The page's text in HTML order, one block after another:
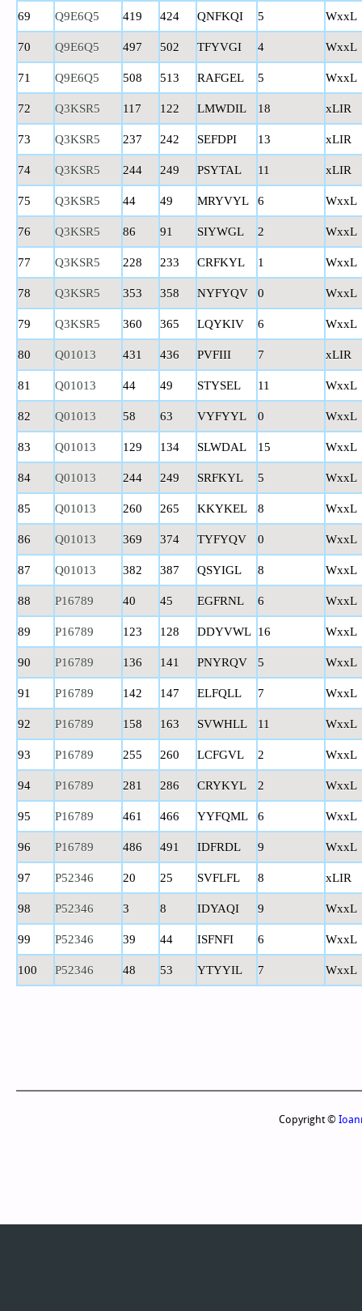
69 Q9E6Q5 419 424 QNFKQI 5 WxxL
70 Q9E6Q5 497 502 TFYVGI 4 WxxL
71 Q9E6Q5 508 513 RAFGEL 5 WxxL
72 Q3KSR5 117 122 LMWDIL 18 xLIR
73 Q3KSR5 237 242 SEFDPI 13 xLIR
74 Q3KSR5 244 249 PSYTAL 11 xLIR
75 Q3KSR5 44 49 MRYVYL 6 WxxL
76 Q3KSR5 86 91 SIYWGL 2 WxxL
77 Q3KSR5 228 233 CRFKYL 1 WxxL
78 Q3KSR5 353 358 NYFYQV 0 WxxL
79 Q3KSR5 360 365 LQYKIV 6 WxxL
80 Q01013 431 436 PVFIII 7 xLIR
81 Q01013 44 49 STYSEL 11 WxxL
82 Q01013 58 63 VYFYYL 0 WxxL
83 Q01013 129 134 SLWDAL 15 WxxL
84 Q01013 244 249 SRFKYL 5 WxxL
85 Q01013 260 265 KKYKEL 8 WxxL
86 Q01013 369 374 TYFYQV 0 WxxL
87 Q01013 382 387 QSYIGL 8 WxxL
88 P16789 40 45 EGFRNL 6 WxxL
89 P16789 123 128 DDYVWL 16 WxxL
90 P16789 136 141 PNYRQV 5 WxxL
91 P16789 142 147 ELFQLL 7 WxxL
92 P16789 158 163 SVWHLL 11 WxxL
93 P16789 255 260 LCFGVL 2 WxxL
94 P16789 281 286 CRYKYL 2 WxxL
95 P16789 461 466 YYFQML 6 WxxL
96 P16789 486 491 IDFRDL 9 WxxL
97 P52346 20 25 SVFLFL 8 xLIR
98 P52346 3 8 IDYAQI 9 WxxL
99 P52346 39 44 ISFNFI 6 WxxL
100 P52346 48 53 YTYYIL 7 WxxL
Copyright ©